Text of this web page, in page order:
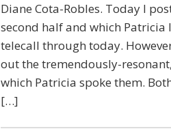
Diane Cota-Robles. Today I
second half and which Patricia
telecall through today.
out the tremendously-
which Patricia spoke them.
[…]